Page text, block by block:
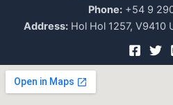
Phone:+54 9
Address:Hol Hol 1257, V9410